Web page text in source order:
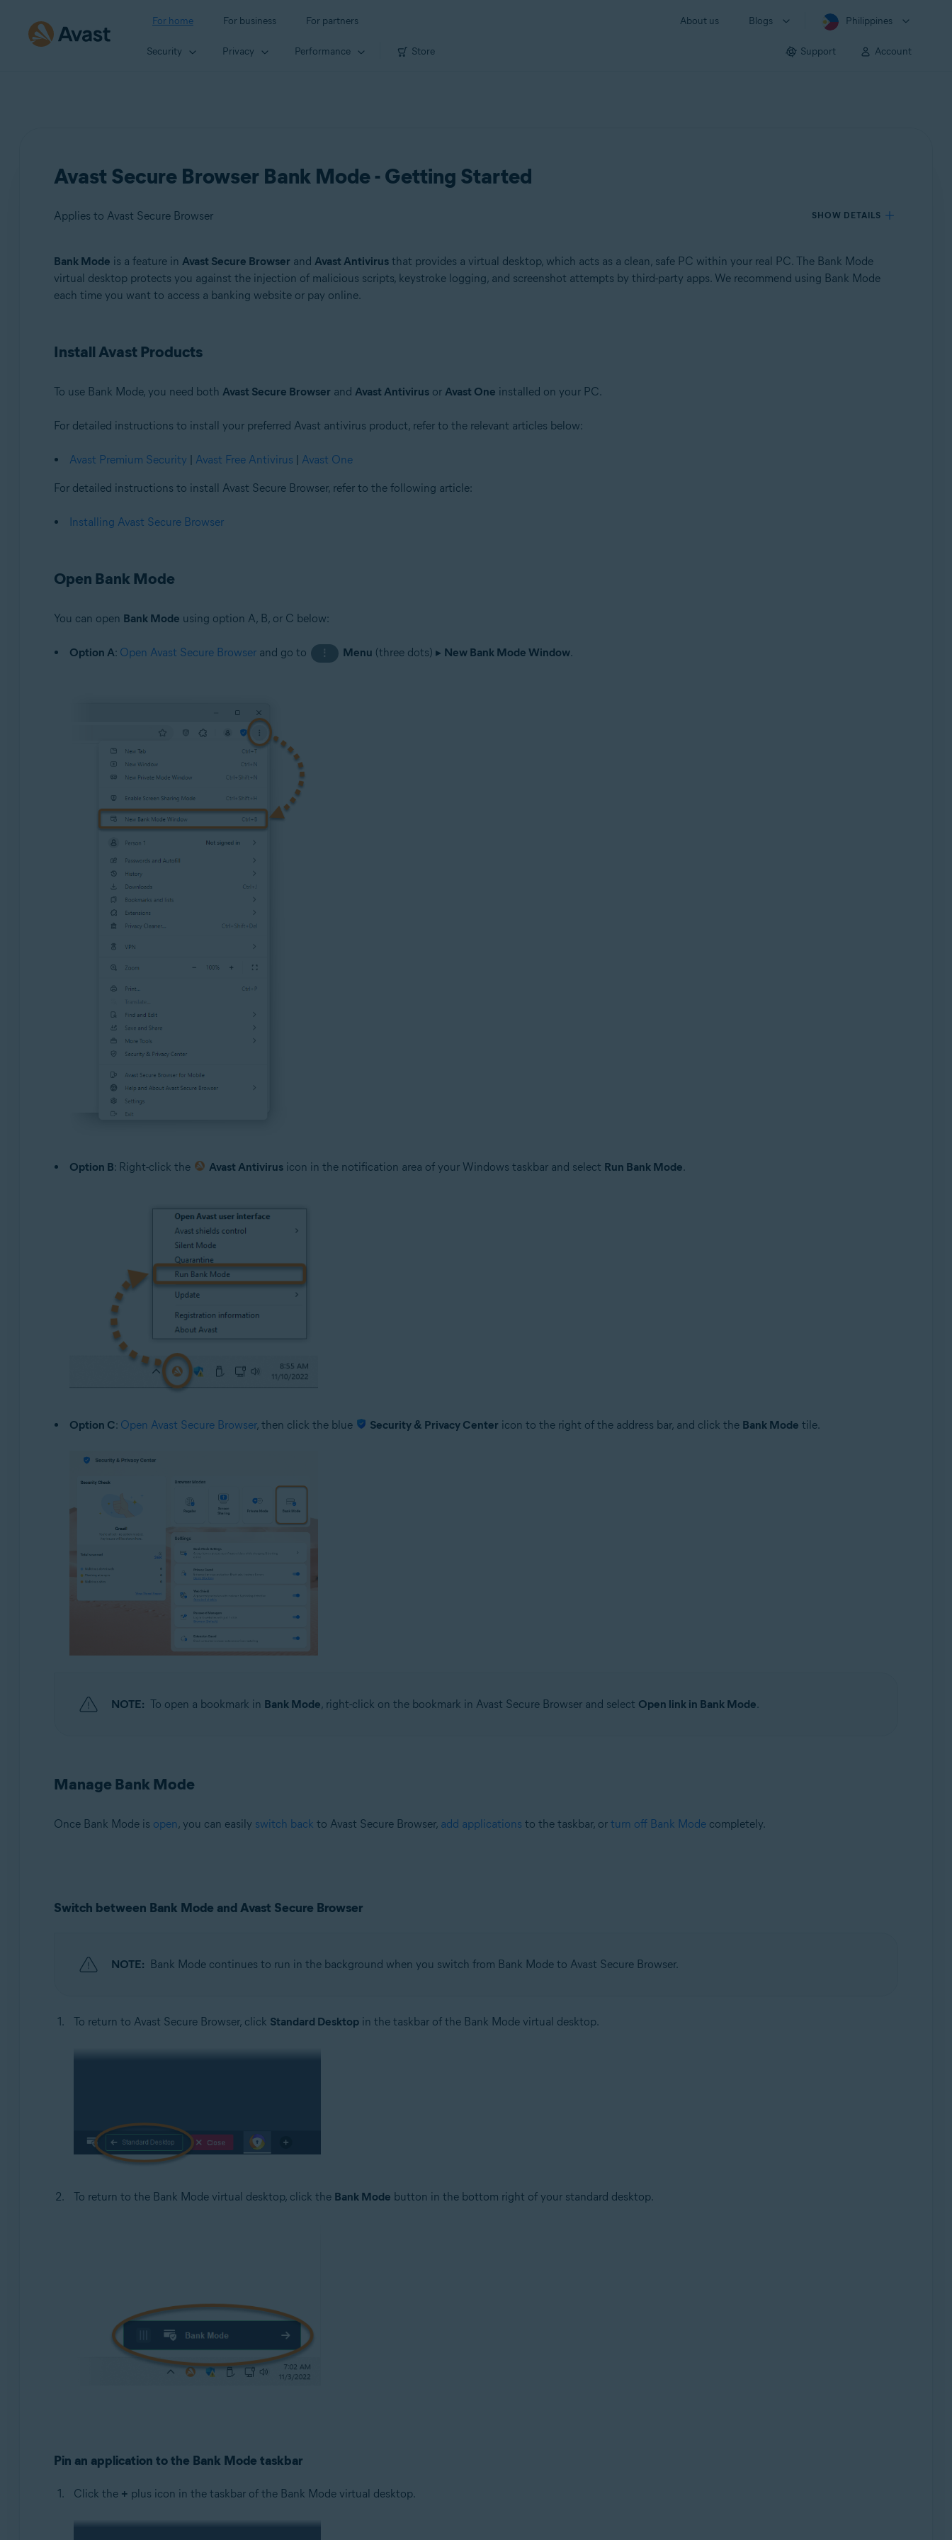
For home For business For partners About us Blogs Philippines
Security Privacy Performance Store Support Account
Avast Secure Browser Bank Mode - Getting Started
Applies to Avast Secure Browser SHOW DETAILS
Products:
Avast Secure Browser
Windows
Bank Mode is a feature in Avast Secure Browser and Avast Antivirusthat provides a virtual desktop, which acts as a clean, safe PC within your real PC. The Bank Mode
virtual desktop protects you against the injection of malicious scripts, keystroke logging, and screenshot attempts by third-party apps. We recommend using Bank Mode
each time you want to access a banking website or pay online.
Install Avast Products
To use Bank Mode, you need both Avast Secure Browser and Avast Antivirusor Avast One installed on your PC.
For detailed instructions to install your preferred Avast antivirus product, refer to the relevant articles below:
Avast Premium Security | Avast Free Antivirus | Avast One
For detailed instructions to install Avast Secure Browser, refer to the following article:
Installing Avast Secure Browser
Open Bank Mode
You can open Bank Mode using option A, B, or C below:
Option A: Open Avast Secure Browserand go to ⋮ Menu (three dots) ▸ New Bank Mode Window.
Option B: Right-click the Avast Antivirusicon in the notification area of your Windows taskbar and select Run Bank Mode.
Option C: Open Avast Secure Browser, then click the blue Security & Privacy Center icon to the right of the address bar, and click the Bank Mode tile.
NOTE: To open a bookmark in Bank Mode, right-click on the bookmark in Avast Secure Browser and select Open link in Bank Mode.
Manage Bank Mode
Once Bank Mode is open, you can easily switch back to Avast Secure Browser, add applications to the taskbar, or turn off Bank Modecompletely.
Switch between Bank Mode and Avast Secure Browser
NOTE: Bank Mode continues to run in the background when you switch from Bank Mode to Avast Secure Browser.
To return to Avast Secure Browser, click Standard Desktopin the taskbar of the Bank Mode virtual desktop.
To return to the Bank Mode virtual desktop, click the Bank Mode button in the bottom right of your standard desktop.
Pin an application to the Bank Mode taskbar
Click the + plus icon in the taskbar of the Bank Mode virtual desktop.